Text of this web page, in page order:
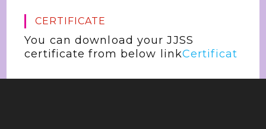
CERTIFICATE
You can download your JJSS
certificate from below linkCertificat